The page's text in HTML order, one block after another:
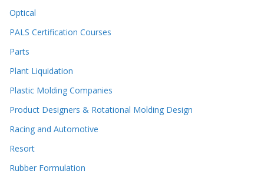
Optical
PALS Certification Courses
Parts
Plant Liquidation
Plastic Molding Companies
Product Designers & Rotational Molding Design
Racing and Automotive
Resort
Rubber Formulation